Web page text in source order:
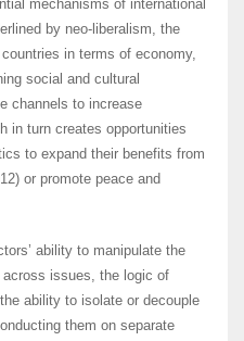
mechanisms of international
by neo-liberalism, the
in terms of economy,
social and cultural
channels to increase
in turn creates opportunities
to expand their benefits from
or promote peace and
ability to manipulate the
across issues, the logic of
ability to isolate or decouple
them on separate